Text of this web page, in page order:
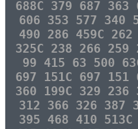
688C 379 687 363
606 353 577 340
490 286 459C
325C 238 266 259
99 415 63 500
697 151C 697 151
360 199C 329 236
312 366 326 387
395 468 410